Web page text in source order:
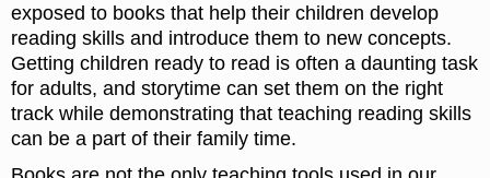
exposed to books that help their children develop
reading skills and introduce them to new concepts.
Getting children ready to read is often a daunting task
for adults, and storytime can set them on the right
track while demonstrating that teaching reading skills
can be a part of their family time.